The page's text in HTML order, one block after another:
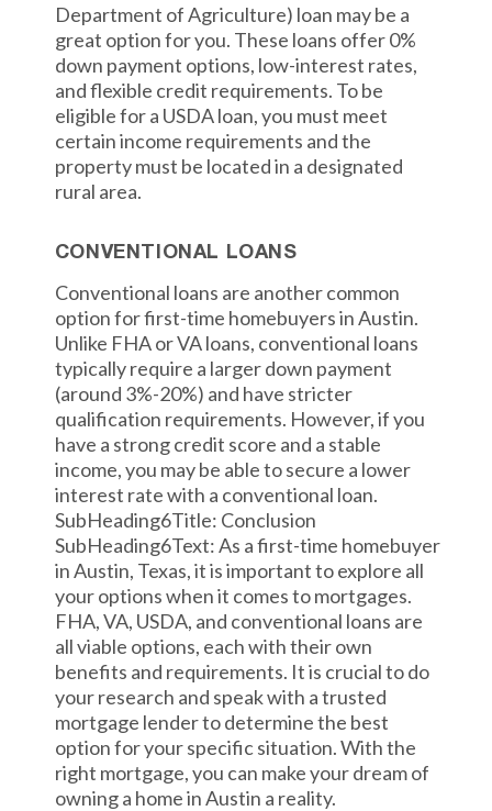
Department of Agriculture) loan may be a
great option for you. These loans offer 0%
down payment options, low-interest rates,
and flexible credit requirements. To be
eligible for a USDA loan, you must meet
certain income requirements and the
property must be located in a designated
rural area.
CONVENTIONAL LOANS
Conventional loans are another common
option for first-time homebuyers in Austin.
Unlike FHA or VA loans, conventional loans
typically require a larger down payment
(around 3%-20%) and have stricter
qualification requirements. However, if you
have a strong credit score and a stable
income, you may be able to secure a lower
interest rate with a conventional loan.
SubHeading6Title: Conclusion
SubHeading6Text: As a first-time homebuyer
in Austin, Texas, it is important to explore all
your options when it comes to mortgages.
FHA, VA, USDA, and conventional loans are
all viable options, each with their own
benefits and requirements. It is crucial to do
your research and speak with a trusted
mortgage lender to determine the best
option for your specific situation. With the
right mortgage, you can make your dream of
owning a home in Austin a reality.